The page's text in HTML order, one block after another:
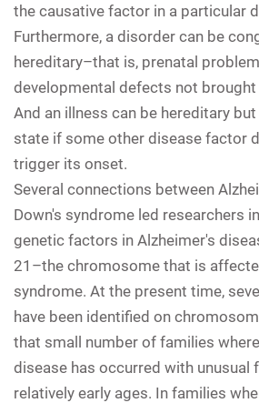
the causative factor in a particular
Furthermore, a disorder can be
hereditary–that is, prenatal
developmental defects not brought
And an illness can be hereditary
state if some other disease factor
trigger its onset.
Several connections between
Down's syndrome led researchers
genetic factors in Alzheimer's
21–the chromosome that is
syndrome. At the present time,
have been identified on
that small number of families
disease has occurred with unusual
relatively early ages. In families